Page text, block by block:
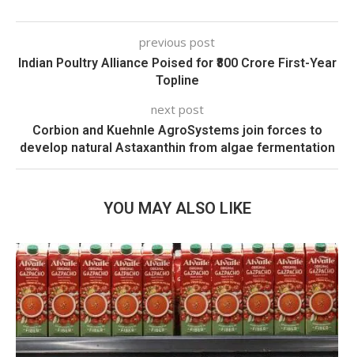
previous post
Indian Poultry Alliance Poised for ₹800 Crore First-Year
Topline
next post
Corbion and Kuehnle AgroSystems join forces to
develop natural Astaxanthin from algae fermentation
YOU MAY ALSO LIKE